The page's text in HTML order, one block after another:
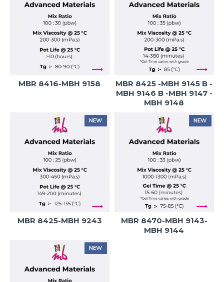
MBR 8416-MBH 9158
MBR 8425 -MBH 9145 B -
MBH 9146 B -MBH 9147 -
MBH 9148
NEW
MBR 8425-MBH 9243
NEW
MBR 8470-MBH 9143-
MBH 9144
NEW